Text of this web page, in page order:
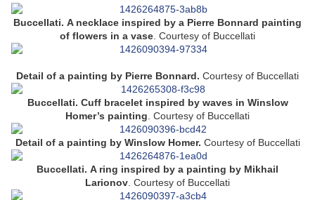
Buccellati. A necklace inspired by a Pierre Bonnard painting
of flowers in a vase Courtesy of Buccellati
Detail of a painting by Pierre Bonnard. Courtesy of Buccellati
Buccellati. Cuff bracelet inspired by waves in Winslow
Homer’s painting Courtesy of Buccellati
Detail of a painting by Winslow Homer. Courtesy of Buccellati
Buccellati. A ring inspired by a painting by Mikhail
Larionov Courtesy of Buccellati